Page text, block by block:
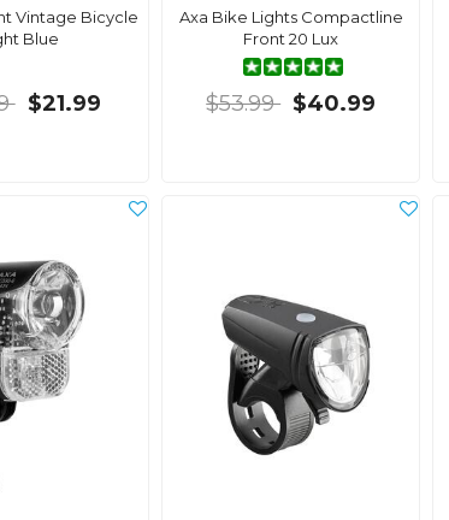
Vintage Bicycle
Blue
$21.99
Axa Bike Lights Compactline
Front 20 Lux
$53.99 $40.99